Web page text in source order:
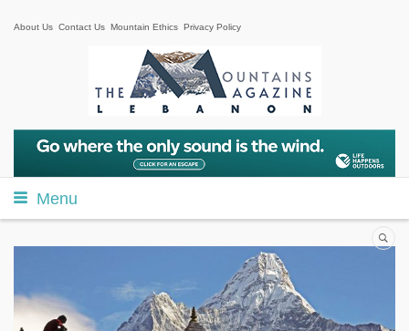
About Us Contact Us Mountain Ethics Privacy Policy
Menu